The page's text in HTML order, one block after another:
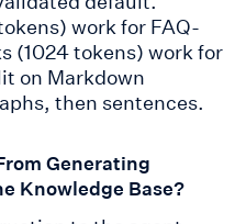
work for FAQ-
(1024 tokens) work for
on Markdown
then sentences.
Generating
Knowledge Base?